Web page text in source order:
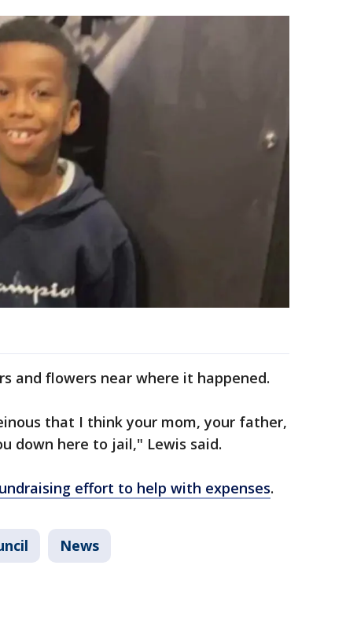
and flowers near where it happened.
that I think your mom, your father,
down here to jail," Lewis said.
effort to help with expenses.
News